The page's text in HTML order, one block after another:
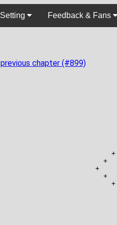
Setting Feedback & Fans
previous chapter (#899)